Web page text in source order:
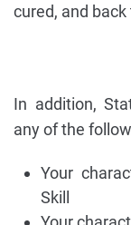
cured, and
In addition,
any of the
Your
Skill